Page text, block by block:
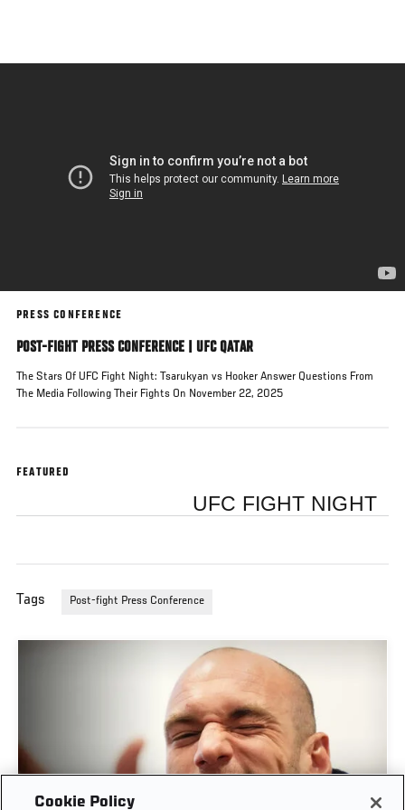
main
PRESS CONFERENCE
POST-FIGHT PRESS CONFERENCE | UFC QATAR
The Stars Of UFC Fight Night: Tsarukyan vs Hooker Answer Questions From
The Media Following Their Fights On November 22, 2025
FEATURED
UFC FIGHT NIGHT
Tags Post-fight Press Conference
Cookie Policy